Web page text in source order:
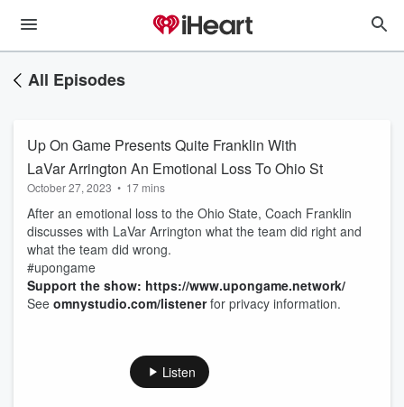
All Episodes
Up On Game Presents Quite Franklin With
LaVar Arrington An Emotional Loss To Ohio St
October 27, 2023 • 17 mins
After an emotional loss to the Ohio State, Coach Franklin
discusses with LaVar Arrington what the team did right and
what the team did wrong.
#upongame
Support the show: https://www.upongame.network/
See omnystudio.com/listenerfor privacy information.
Listen